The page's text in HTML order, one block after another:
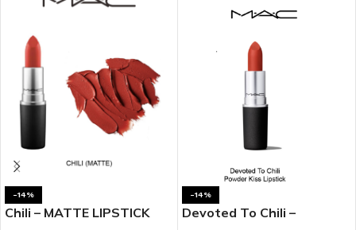
-14%
Chili – MATTE LIPSTICK
-14%
Devoted To Chili –